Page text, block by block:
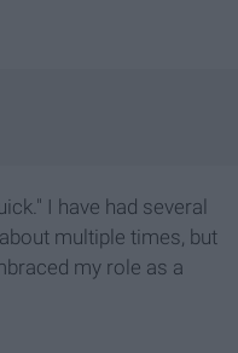
I have had several
multiple times, but
my role as a